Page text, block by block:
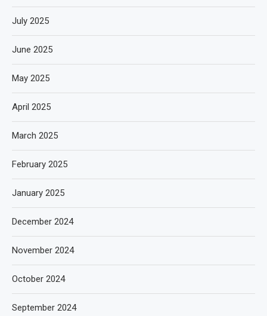
July 2025
June 2025
May 2025
April 2025
March 2025
February 2025
January 2025
December 2024
November 2024
October 2024
September 2024